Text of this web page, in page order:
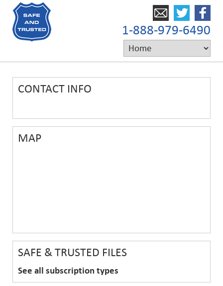
1-888-979-6490
CONTACT INFO
MAP
SAFE & TRUSTED FILES
See all subscription types